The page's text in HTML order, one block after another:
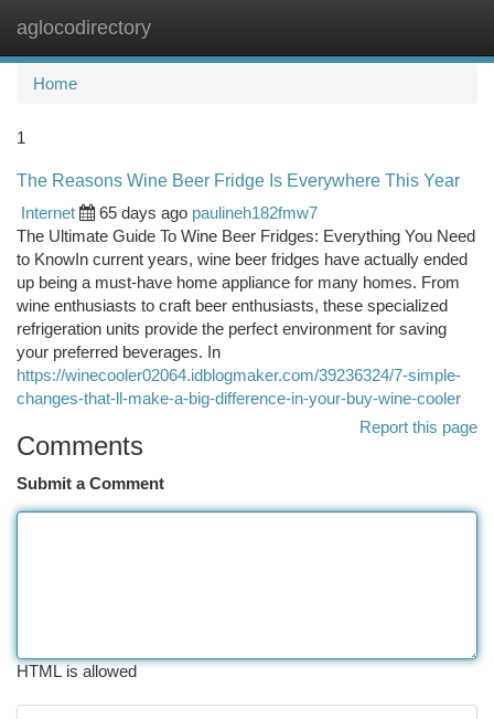
aglocodirectory
Home
1
The Reasons Wine Beer Fridge Is Everywhere This Year
Internet
65 days ago paulineh182fmw7
The Ultimate Guide To Wine Beer Fridges: Everything You Need
to KnowIn current years, wine beer fridges have actually ended
up being a must-have home appliance for many homes. From
wine enthusiasts to craft beer enthusiasts, these specialized
refrigeration units provide the perfect environment for saving
your preferred beverages. In
https://winecooler02064.idblogmaker.com/39236324/7-simple-
changes-that-ll-make-a-big-difference-in-your-buy-wine-cooler
Report this page
Comments
Submit a Comment
HTML is allowed